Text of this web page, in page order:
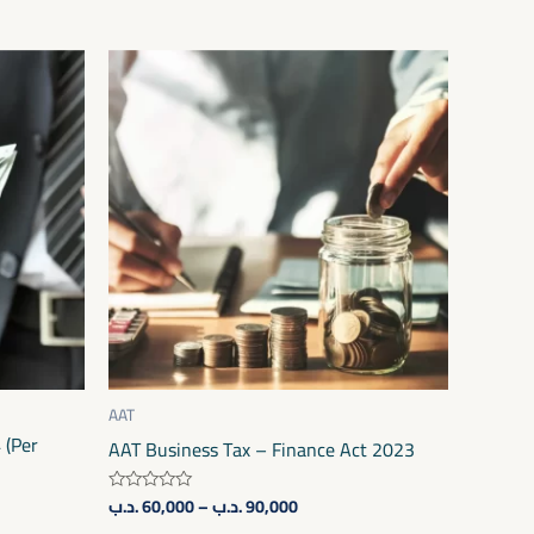
AAT
AAT Business Tax – Finance Act 2023
Rated
0
60,000.د.ب – 90,000.د.ب
Price
90,000 .د.ب
This
has
multiple
variants.
The
options
may
be
chosen
the
page